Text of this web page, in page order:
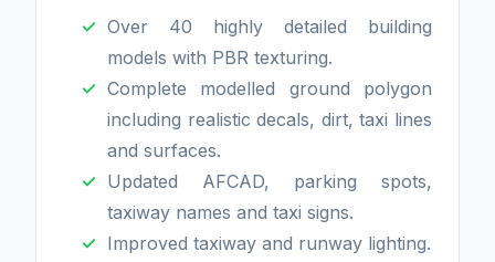
Over 40 highly detailed building
models with PBR texturing.
Complete modelled ground polygon
including realistic decals, dirt, taxi lines
and surfaces.
Updated AFCAD, parking spots,
taxiway names and taxi signs.
Improved taxiway and runway lighting.